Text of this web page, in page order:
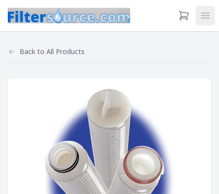
View Cart
Back to All Products